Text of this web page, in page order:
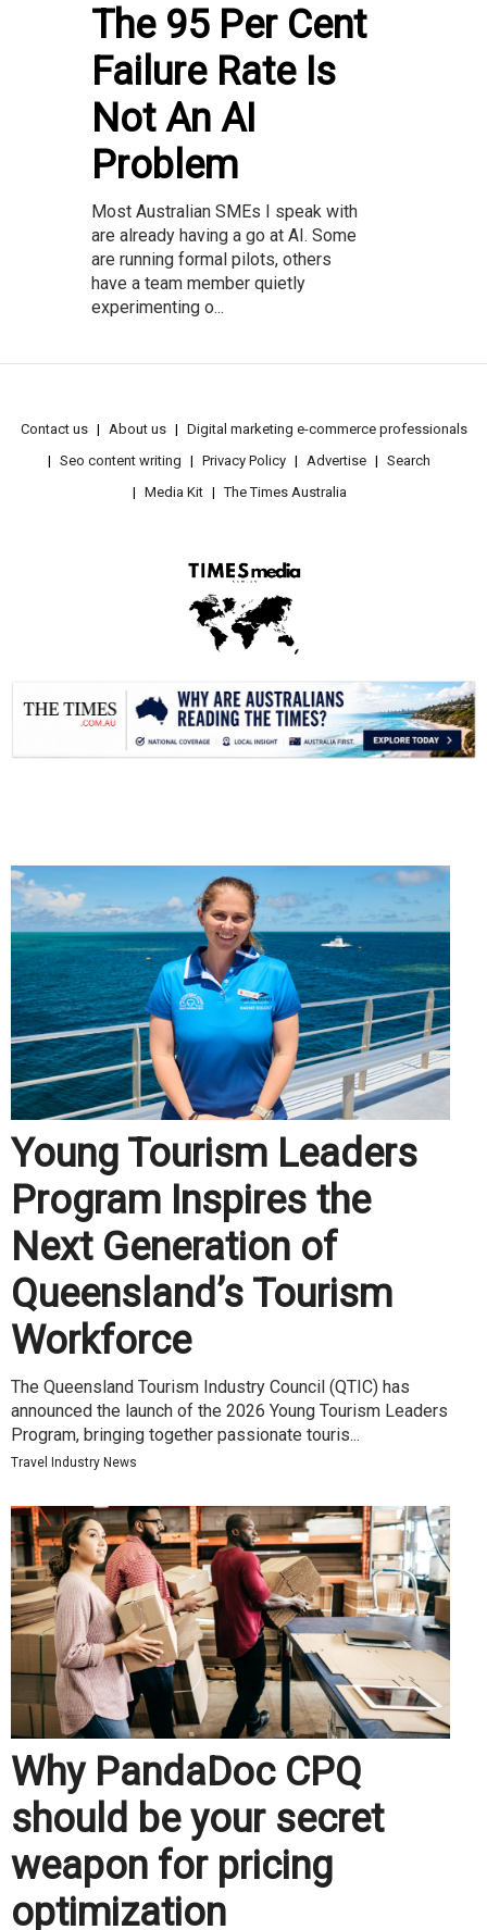
The 95 Per Cent
Failure Rate Is
Not An AI
Problem
Most Australian SMEs I speak with
are already having a go at AI. Some
are running formal pilots, others
have a team member quietly
experimenting o...
Contact us About us
Digital marketing e-commerce professionals
Seo content writing
Privacy Policy Advertise
Search
Media Kit
The Times Australia
Young Tourism Leaders
Program Inspires the
Next Generation of
Queensland’s Tourism
Workforce
The Queensland Tourism Industry Council (QTIC) has
announced the launch of the 2026 Young Tourism Leaders
Program, bringing together passionate touris...
Travel Industry News
Why PandaDoc CPQ
should be your secret
weapon for pricing
optimization